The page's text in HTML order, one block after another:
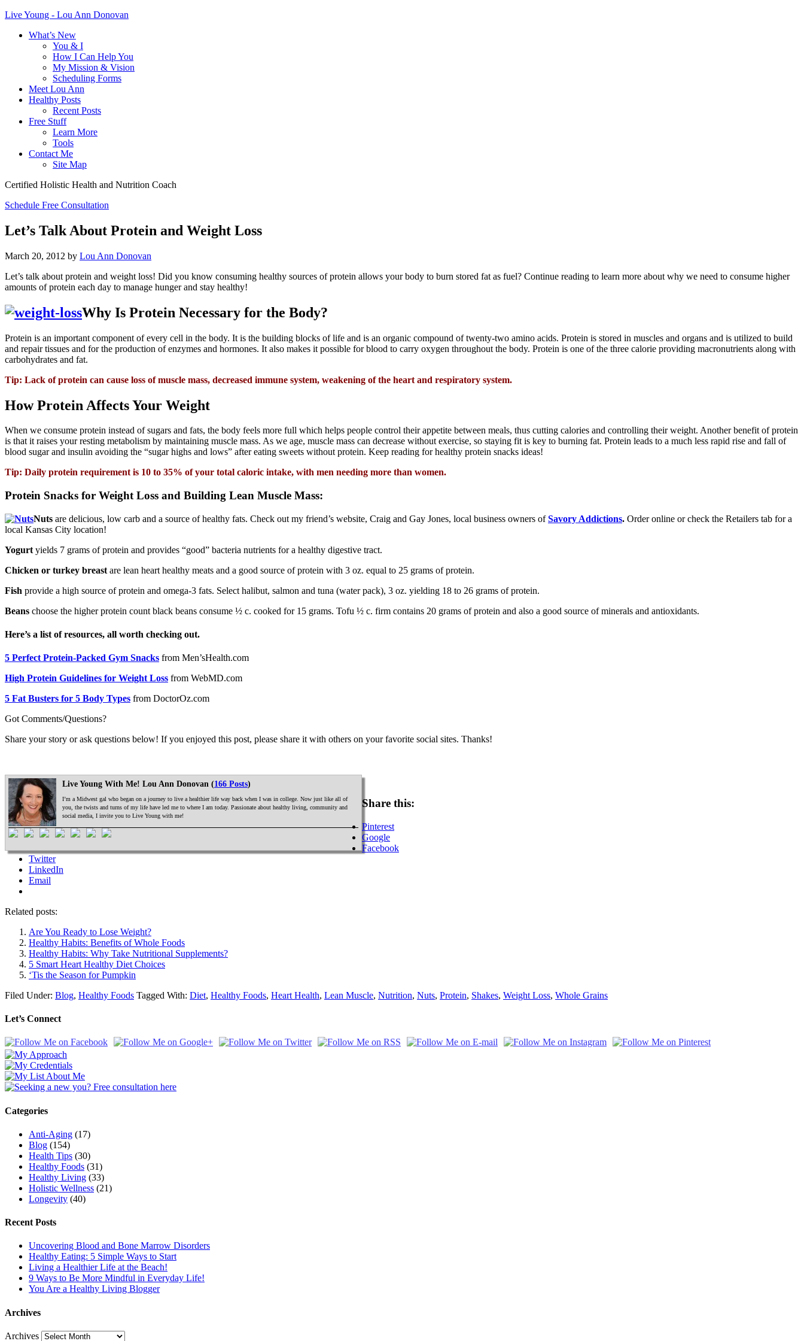
Live Young - Lou Ann Donovan
What’s New
You & I
How I Can Help You
My Mission & Vision
Scheduling Forms
Meet Lou Ann
Healthy Posts
Recent Posts
Free Stuff
Learn More
Tools
Contact Me
Site Map
Certified Holistic Health and Nutrition Coach
Schedule Free Consultation
Let’s Talk About Protein and Weight Loss
March 20, 2012 by Lou Ann Donovan
Let’s talk about protein and weight loss! Did you know consuming healthy sources of protein allows your body to burn stored fat as fuel? Continue reading to learn more about why we need to consume higher
amounts of protein each day to manage hunger and stay healthy!
Why Is Protein Necessary for the Body?
Protein is an important component of every cell in the body. It is the building blocks of life and is an organic compound of twenty-two amino acids. Protein is stored in muscles and organs and is utilized to build
and repair tissues and for the production of enzymes and hormones. It also makes it possible for blood to carry oxygen throughout the body. Protein is one of the three calorie providing macronutrients along with
carbohydrates and fat.
Tip: Lack of protein can cause loss of muscle mass, decreased immune system, weakening of the heart and respiratory system.
How Protein Affects Your Weight
When we consume protein instead of sugars and fats, the body feels more full which helps people control their appetite between meals, thus cutting calories and controlling their weight. Another benefit of protein
is that it raises your resting metabolism by maintaining muscle mass. As we age, muscle mass can decrease without exercise, so staying fit is key to burning fat. Protein leads to a much less rapid rise and fall of
blood sugar and insulin avoiding the “sugar highs and lows” after eating sweets without protein. Keep reading for healthy protein snacks ideas!
Tip: Daily protein requirement is 10 to 35% of your total caloric intake, with men needing more than women.
Protein Snacks for Weight Loss and Building Lean Muscle Mass:
Nuts are delicious, low carb and a source of healthy fats. Check out my friend’s website, Craig and Gay Jones, local business owners ofSavory Addictions. Order online or check the Retailers tab for a
local Kansas City location!
Yogurt yields 7 grams of protein and provides “good” bacteria nutrients for a healthy digestive tract.
Chicken or turkey breast are lean heart healthy meats and a good source of protein with 3 oz. equal to 25 grams of protein.
Fish provide a high source of protein and omega-3 fats. Select halibut, salmon and tuna (water pack), 3 oz. yielding 18 to 26 grams of protein.
Beans choose the higher protein count black beans consume ½ c. cooked for 15 grams. Tofu ½ c. firm contains 20 grams of protein and also a good source of minerals and antioxidants.
Here’s a list of resources, all worth checking out.
5 Perfect Protein-Packed Gym Snacks from Men’sHealth.com
High Protein Guidelines for Weight Loss from WebMD.com
5 Fat Busters for 5 Body Types from DoctorOz.com
Got Comments/Questions?
Share your story or ask questions below! If you enjoyed this post, please share it with others on your favorite social sites. Thanks!
Live Young With Me! Lou Ann Donovan (166 Posts)
I’m a Midwest gal who began on a journey to live a healthier life way back when I was in college. Now just like all of
you, the twists and turns of my life have led me to where I am today. Passionate about healthy living, community and
social media, I invite you to Live Young with me!
Share this:
Pinterest
Google
Facebook
Twitter
LinkedIn
Email
Related posts:
Are You Ready to Lose Weight?
Healthy Habits: Benefits of Whole Foods
Healthy Habits: Why Take Nutritional Supplements?
5 Smart Heart Healthy Diet Choices
‘Tis the Season for Pumpkin
Filed Under: Blog, Healthy Foods Tagged With: Diet, Healthy Foods, Heart Health, Lean Muscle, Nutrition, Nuts, Protein, Shakes, Weight Loss, Whole Grains
Let’s Connect
Categories
Anti-Aging (17)
Blog (154)
Health Tips (30)
Healthy Foods (31)
Healthy Living (33)
Holistic Wellness (21)
Longevity (40)
Recent Posts
Uncovering Blood and Bone Marrow Disorders
Healthy Eating: 5 Simple Ways to Start
Living a Healthier Life at the Beach!
9 Ways to Be More Mindful in Everyday Life!
You Are a Healthy Living Blogger
Archives
Archives